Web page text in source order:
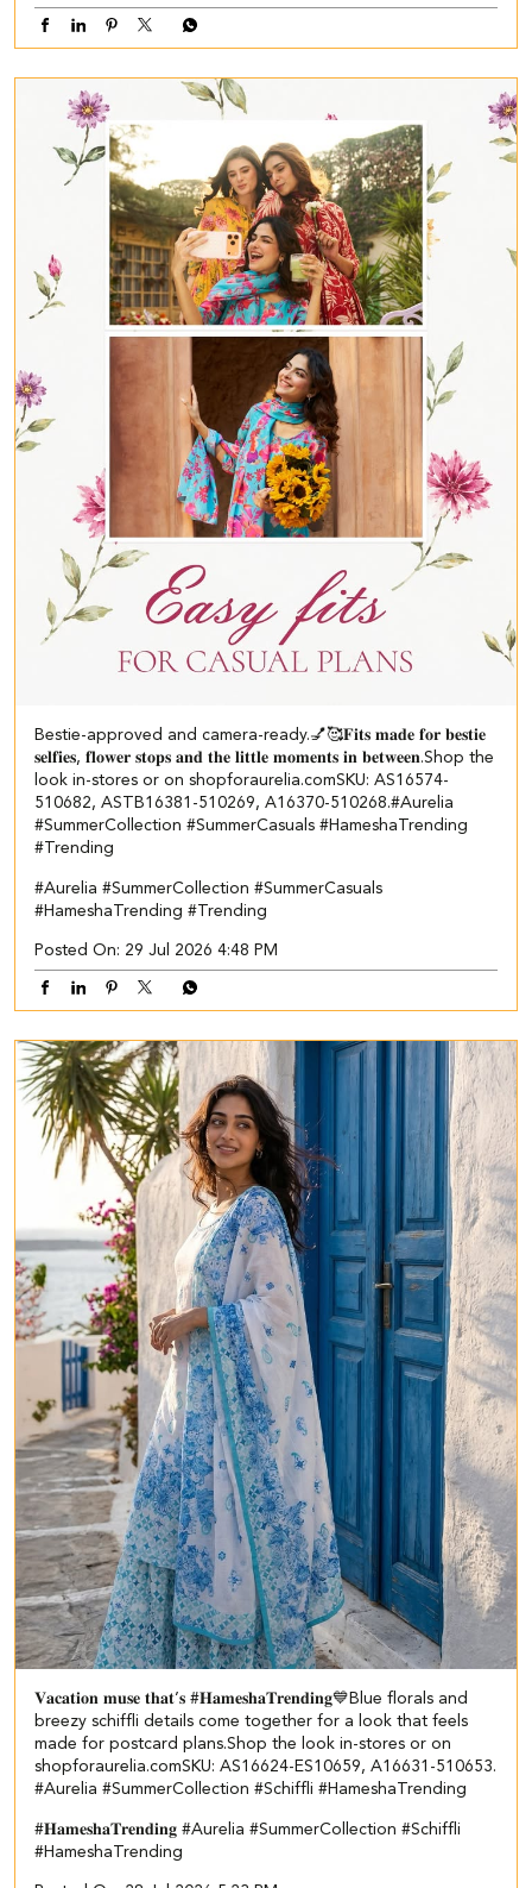
Bestie-approved and camera-ready.💅🥰 ​ 𝐅𝐢𝐭𝐬 𝐦𝐚𝐝𝐞 𝐟𝐨𝐫 𝐛𝐞𝐬𝐭𝐢𝐞
𝐬𝐞𝐥𝐟𝐢𝐞𝐬, 𝐟𝐥𝐨𝐰𝐞𝐫 𝐬𝐭𝐨𝐩𝐬 𝐚𝐧𝐝 𝐭𝐡𝐞 𝐥𝐢𝐭𝐭𝐥𝐞 𝐦𝐨𝐦𝐞𝐧𝐭𝐬 𝐢𝐧 𝐛𝐞𝐭𝐰𝐞𝐞𝐧.​ Shop the
look in-stores or on shopforaurelia.com​ ​SKU: AS16574-
510682, ASTB16381-510269, A16370-510268.​ #Aurelia
#SummerCollection #SummerCasuals #HameshaTrending
#Trending
#Aurelia #SummerCollection #SummerCasuals
#HameshaTrending #Trending
Posted On: 29 Jul 2026 4:48 PM
𝐕𝐚𝐜𝐚𝐭𝐢𝐨𝐧 𝐦𝐮𝐬𝐞 𝐭𝐡𝐚𝐭’𝐬 #𝐇𝐚𝐦𝐞𝐬𝐡𝐚𝐓𝐫𝐞𝐧𝐝𝐢𝐧𝐠💙​​ ​ Blue florals and
breezy schiffli details come together for a look that feels
made for postcard plans.​ Shop the look in-stores or on
shopforaurelia.com​ ​SKU: AS16624-ES10659, A16631-510653.​ ​
#Aurelia #SummerCollection #Schiffli #HameshaTrending
#𝐇𝐚𝐦𝐞𝐬𝐡𝐚𝐓𝐫𝐞𝐧𝐝𝐢𝐧𝐠 #Aurelia #SummerCollection #Schiffli
#HameshaTrending